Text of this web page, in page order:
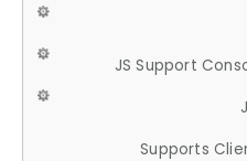
JS Support
Supports